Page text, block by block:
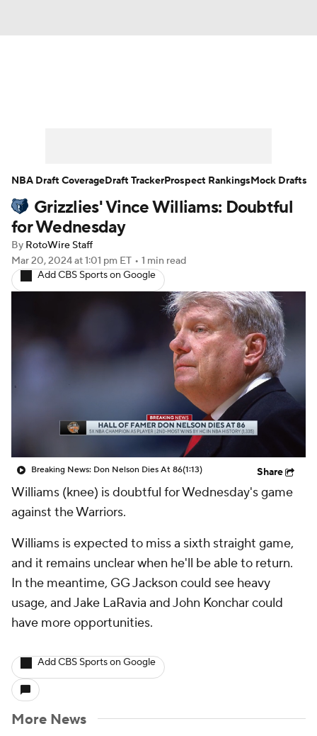
Player News Player Search
Injury Report
Grizzlies' Vince Williams: Doubtful
for Wednesday
By RotoWire Staff
Mar 20, 2024at 1:01 pm ET • 1 min read
Add CBS Sports on Google
Breaking News: Don Nelson Dies At 86(1:13) Share
Williams (knee) is doubtful for Wednesday's game
against the Warriors.
Williams is expected to miss a sixth straight game,
and it remains unclear when he'll be able to return.
In the meantime, GG Jackson could see heavy
usage, and Jake LaRavia and John Konchar could
have more opportunities.
Add CBS Sports on Google
More News
NBA Draft CoverageDraft TrackerProspect RankingsMock Drafts